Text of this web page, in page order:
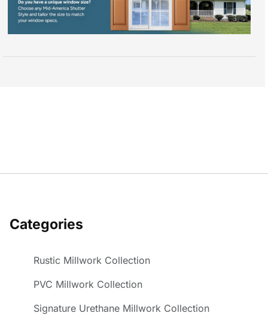
Categories
Rustic Millwork Collection
PVC Millwork Collection
Signature Urethane Millwork Collection